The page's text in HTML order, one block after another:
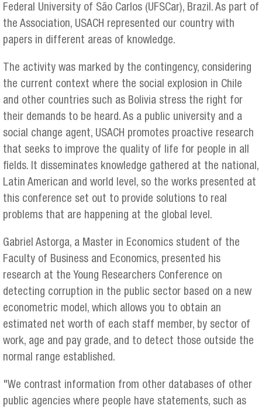
Federal University of São Carlos (UFSCar), Brazil. As part of
the Association, USACH represented our country with
papers in different areas of knowledge.
The activity was marked by the contingency, considering
the current context where the social explosion in Chile
and other countries such as Bolivia stress the right for
their demands to be heard. As a public university and a
social change agent, USACH promotes proactive research
that seeks to improve the quality of life for people in all
fields. It disseminates knowledge gathered at the national,
Latin American and world level, so the works presented at
this conference set out to provide solutions to real
problems that are happening at the global level.
Gabriel Astorga, a Master in Economics student of the
Faculty of Business and Economics, presented his
research at the Young Researchers Conference on
detecting corruption in the public sector based on a new
econometric model, which allows you to obtain an
estimated net worth of each staff member, by sector of
work, age and pay grade, and to detect those outside the
normal range established.
"We contrast information from other databases of other
public agencies where people have statements, such as